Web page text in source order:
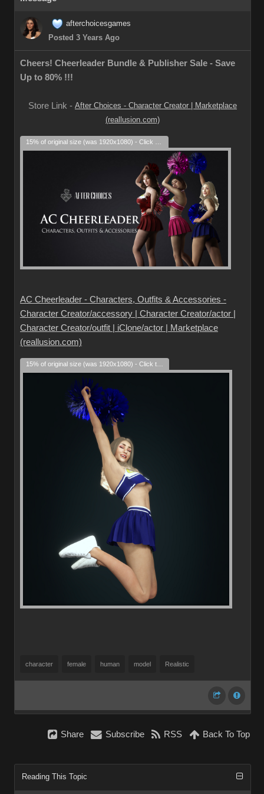
afterchoicesgames
Posted 3 Years Ago
Cheers! Cheerleader Bundle & Publisher Sale - Save
Up to 80% !!!
Store Link - After Choices - Character Creator | Marketplace
(reallusion.com)
AC Cheerleader - Characters, Outfits & Accessories -
Character Creator/accessory | Character Creator/actor |
Character Creator/outfit | iClone/actor | Marketplace
(reallusion.com)
character female human model Realistic
Share Subscribe RSS Back To Top
Reading This Topic